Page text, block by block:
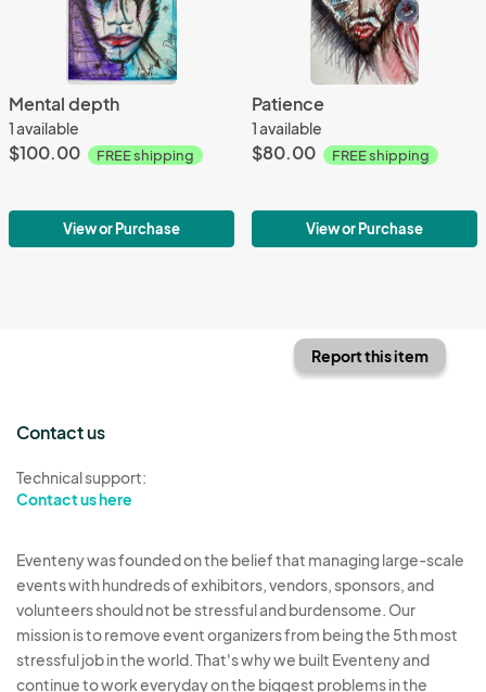
Mental depth
1 available
$100.00 FREE shipping
View or Purchase
Patience
1 available
$80.00 FREE shipping
View or Purchase
Report this item
Contact us
Technical support:
Contact us here
Eventeny was founded on the belief that managing large-scale
events with hundreds of exhibitors, vendors, sponsors, and
volunteers should not be stressful and burdensome. Our
mission is to remove event organizers from being the 5th most
stressful job in the world. That's why we built Eventeny and
continue to work everyday on the biggest problems in the